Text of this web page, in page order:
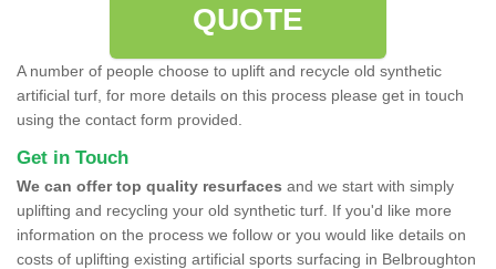
QUOTE
A number of people choose to uplift and recycle old synthetic
artificial turf, for more details on this process please get in touch
using the contact form provided.
Get in Touch
We can offer top quality resurfaces and we start with simply
uplifting and recycling your old synthetic turf. If you'd like more
information on the process we follow or you would like details on
costs of uplifting existing artificial sports surfacing in Belbroughton